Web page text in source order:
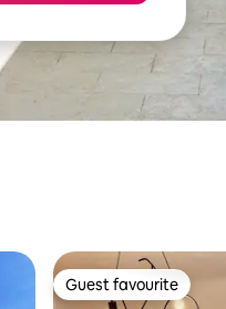
Guest favourite
Guest favourite